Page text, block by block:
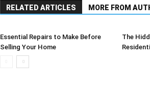
RELATED ARTICLES MORE FROM
Essential Repairs to Make Before
Selling Your Home
The